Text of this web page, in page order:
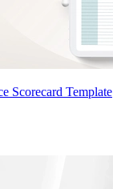
Scorecard Template